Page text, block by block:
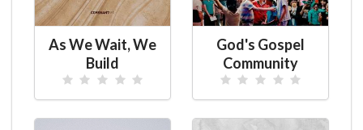
As We Wait, We
Build
God's Gospel
Community